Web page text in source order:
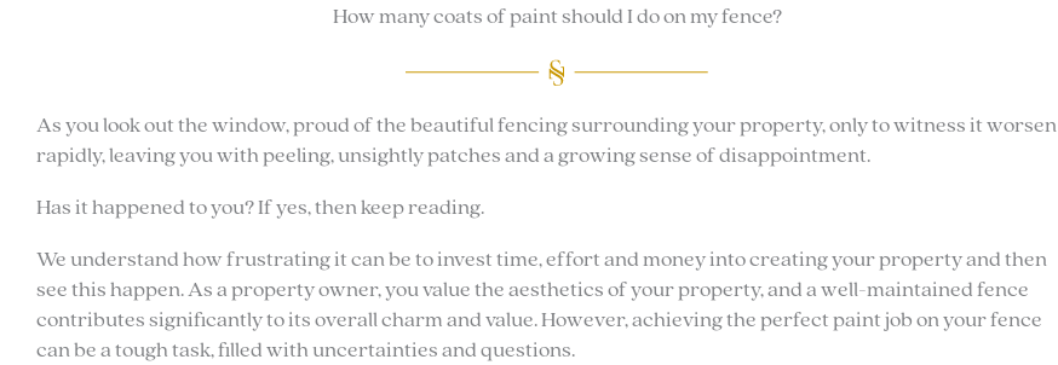
How many coats of paint should I do on my fence?
As you look out the window, proud of the beautiful fencing surrounding your property, only to witness it worsen
rapidly, leaving you with peeling, unsightly patches and a growing sense of disappointment.
Has it happened to you? If yes, then keep reading.
We understand how frustrating it can be to invest time, effort and money into creating your property and then
see this happen. As a property owner, you value the aesthetics of your property, and a well-maintained fence
contributes significantly to its overall charm and value. However, achieving the perfect paint job on your fence
can be a tough task, filled with uncertainties and questions.